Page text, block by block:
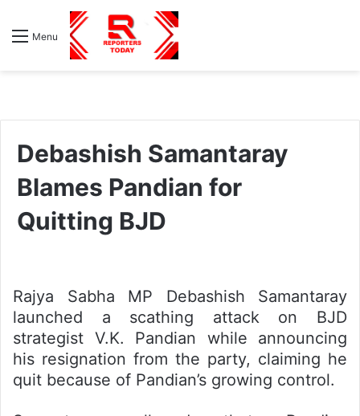
Menu
Debashish Samantaray
Blames Pandian for
Quitting BJD
Rajya Sabha MP Debashish Samantaray
launched a scathing attack on BJD
strategist V.K. Pandian while announcing
his resignation from the party, claiming he
quit because of Pandian’s growing control.